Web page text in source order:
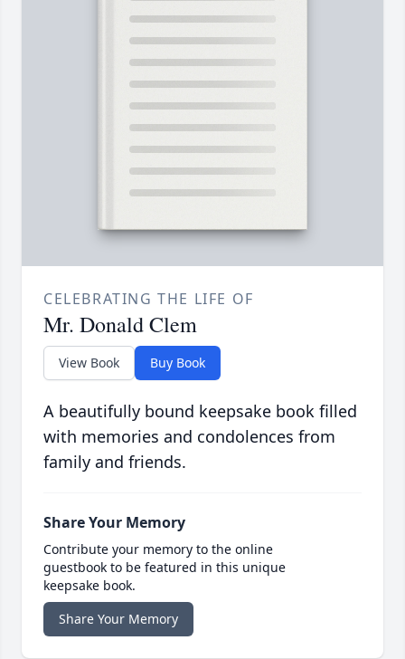
CELEBRATING THE LIFE OF
Mr. Donald Clem
View Book Buy Book
A beautifully bound keepsake book filled
with memories and condolences from
family and friends.
Share Your Memory
Contribute your memory to the online
guestbook to be featured in this unique
keepsake book.
Share Your Memory